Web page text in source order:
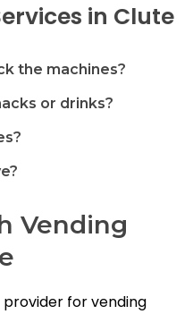
in Clute
the machines?
or drinks?
Vending
for vending